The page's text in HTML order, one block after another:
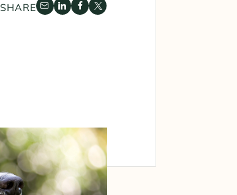
SHARE